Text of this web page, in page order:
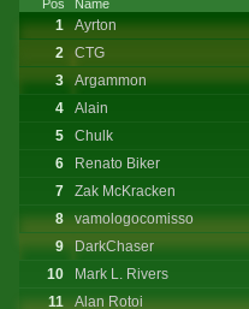
Pos Name
1 Ayrton
2
CTG
3
Argammon
4
Alain
5
Chulk
6
Renato Biker
7
Zak McKracken
8
vamologocomisso
9
DarkChaser
10
Mark L. Rivers
11
Alan Rotoi